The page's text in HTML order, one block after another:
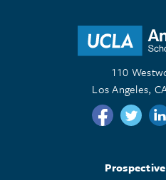
110
Los Angeles,
Follow us
Follow